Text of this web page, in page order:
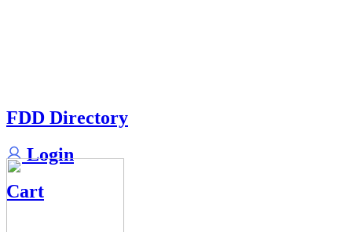
FDD Directory
Login
Cart